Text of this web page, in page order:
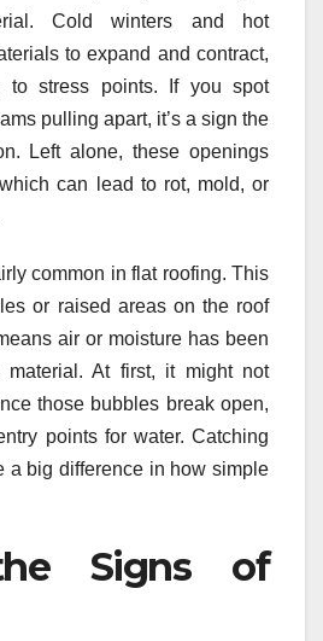
Cold winters and hot
to expand and contract,
to stress points. If you spot
pulling apart, it’s a sign the
Left alone, these openings
can lead to rot, mold, or
common in flat roofing. This
or raised areas on the roof
air or moisture has been
material. At first, it might not
those bubbles break open,
points for water. Catching
a big difference in how simple
Signs of